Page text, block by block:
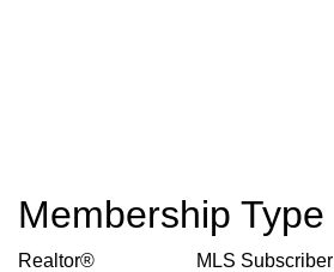
Membership Type
Realtor® MLS Subscriber